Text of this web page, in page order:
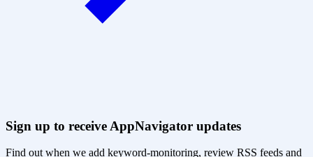
Sign up to receive AppNavigator updates
Find out when we add keyword-monitoring, review RSS feeds and